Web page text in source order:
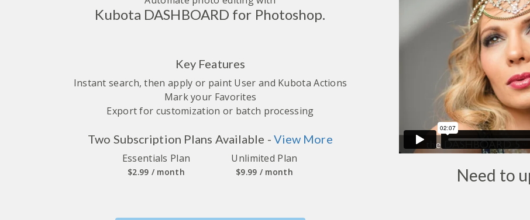
Kubota DASHBOARD for Photoshop.
Key Features
Instant search, then apply or paint User and Kubota Actions
Mark your Favorites
Export for customization or batch processing
Two Subscription Plans Available - View More
Essentials Plan
$2.99 / month
Unlimited Plan
$9.99 / month Need to